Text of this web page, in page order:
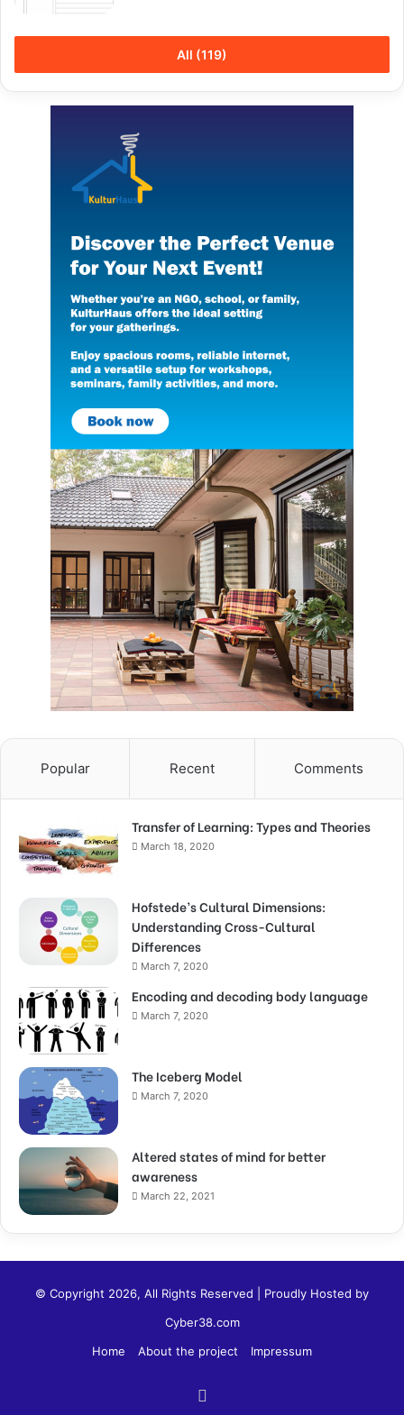
All (119)
Popular Recent Comments
Transfer of Learning: Types and Theories
March 18, 2020
Hofstede’s Cultural Dimensions:
Understanding Cross-Cultural
Differences
March 7, 2020
Encoding and decoding body language
March 7, 2020
The Iceberg Model
March 7, 2020
Altered states of mind for better
awareness
March 22, 2021
© Copyright 2026, All Rights Reserved | Proudly Hosted by
Cyber38.com
Home
About the project Impressum